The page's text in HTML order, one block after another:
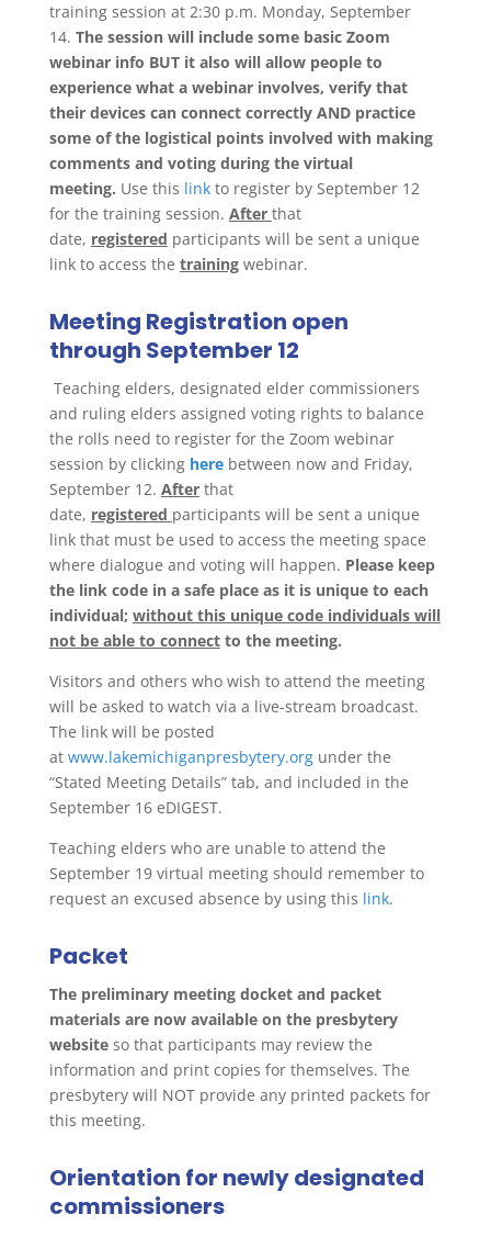
training session at 2:30 p.m. Monday, September
14. The session will include some basic Zoom
webinar info BUT it also will allow people to
experience what a webinar involves, verify that
their devices can connect correctly AND practice
some of the logistical points involved with making
comments and voting during the virtual
meeting. Use this link to register by September 12
for the training session. After that
date, registered participants will be sent a unique
link to access the training webinar.
Meeting Registration open
through September 12
Teaching elders, designated elder commissioners
and ruling elders assigned voting rights to balance
the rolls need to register for the Zoom webinar
session by clicking here between now and Friday,
September 12. After that
date, registered participants will be sent a unique
link that must be used to access the meeting space
where dialogue and voting will happen. Please keep
the link code in a safe place as it is unique to each
individual; without this unique code individuals will
not be able to connect to the meeting.
Visitors and others who wish to attend the meeting
will be asked to watch via a live-stream broadcast.
The link will be posted
at www.lakemichiganpresbytery.org under the
“Stated Meeting Details” tab, and included in the
September 16 eDIGEST.
Teaching elders who are unable to attend the
September 19 virtual meeting should remember to
request an excused absence by using this link.
Packet
The preliminary meeting docket and packet
materials are now available on the presbytery
website so that participants may review the
information and print copies for themselves. The
presbytery will NOT provide any printed packets for
this meeting.
Orientation for newly designated
commissioners